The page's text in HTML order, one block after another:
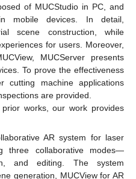
of MUCStudio in PC, and
mobile devices. In detail,
scene construction, while
for users. Moreover,
MUCServer presents
To prove the effectiveness
cutting machine applications
are provided.
works, our work provides
AR system for laser
three collaborative modes—
and editing. The system
generation, MUCView for AR